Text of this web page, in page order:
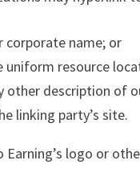
corporate name; or
uniform resource
other description of
linking party’s site.
Earning’s logo or